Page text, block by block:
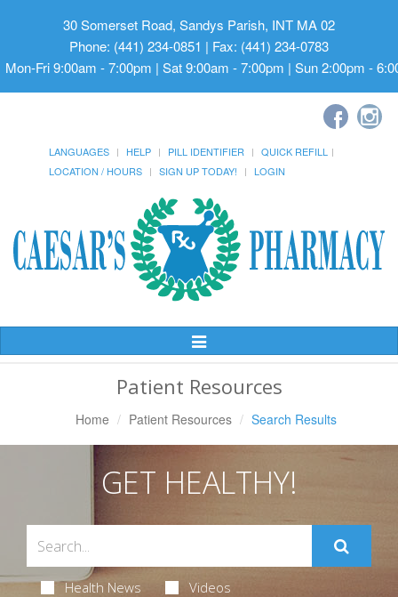
30 Somerset Road, Sandys Parish, INT MA 02
Phone: (441) 234-0851 | Fax: (441) 234-0783
Mon-Fri 9:00am - 7:00pm | Sat 9:00am - 7:00pm | Sun 2:00pm -
LANGUAGES HELP PILL IDENTIFIER
QUICK REFILL
LOCATION / HOURS
SIGN UP TODAY! LOGIN
Toggle
Patient Resources
Home Patient Resources Search Results
GET HEALTHY!
Health News Videos